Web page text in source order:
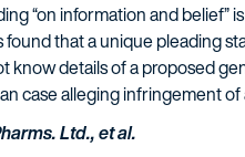
“on information and
that a unique pleading
know details of a proposed
case alleging infringement
Ltd., et al.